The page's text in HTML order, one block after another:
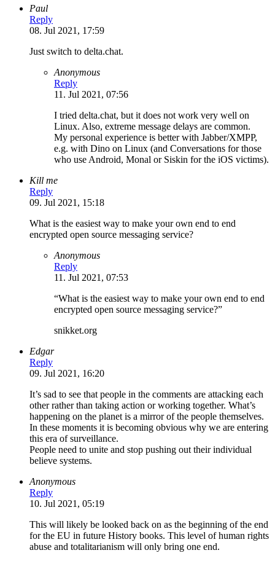
Paul
Reply
08. Jul 2021, 17:59
Just switch to delta.chat.
Anonymous
Reply
11. Jul 2021, 07:56
I tried delta.chat, but it does not work very well on
Linux. Also, extreme message delays are common.
My personal experience is better with Jabber/XMPP,
e.g. with Dino on Linux (and Conversations for those
who use Android, Monal or Siskin for the iOS victims).
Kill me
Reply
09. Jul 2021, 15:18
What is the easiest way to make your own end to end
encrypted open source messaging service?
Anonymous
Reply
11. Jul 2021, 07:53
“What is the easiest way to make your own end to end
encrypted open source messaging service?”
snikket.org
Edgar
Reply
09. Jul 2021, 16:20
It’s sad to see that people in the comments are attacking each
other rather than taking action or working together. What’s
happening on the planet is a mirror of the people themselves.
In these moments it is becoming obvious why we are entering
this era of surveillance.
People need to unite and stop pushing out their individual
believe systems.
Anonymous
Reply
10. Jul 2021, 05:19
This will likely be looked back on as the beginning of the end
for the EU in future History books. This level of human rights
abuse and totalitarianism will only bring one end.